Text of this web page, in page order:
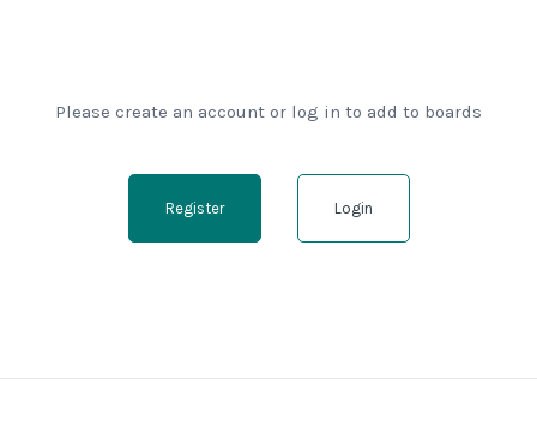
Please create an account or log in to add to boards
Register Login